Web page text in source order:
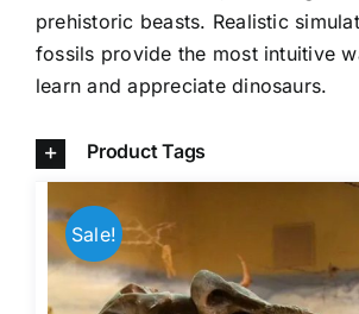
prehistoric beasts. Realistic
fossils provide the most intuitive
learn and appreciate dinosaurs.
Product Tags
Sale!